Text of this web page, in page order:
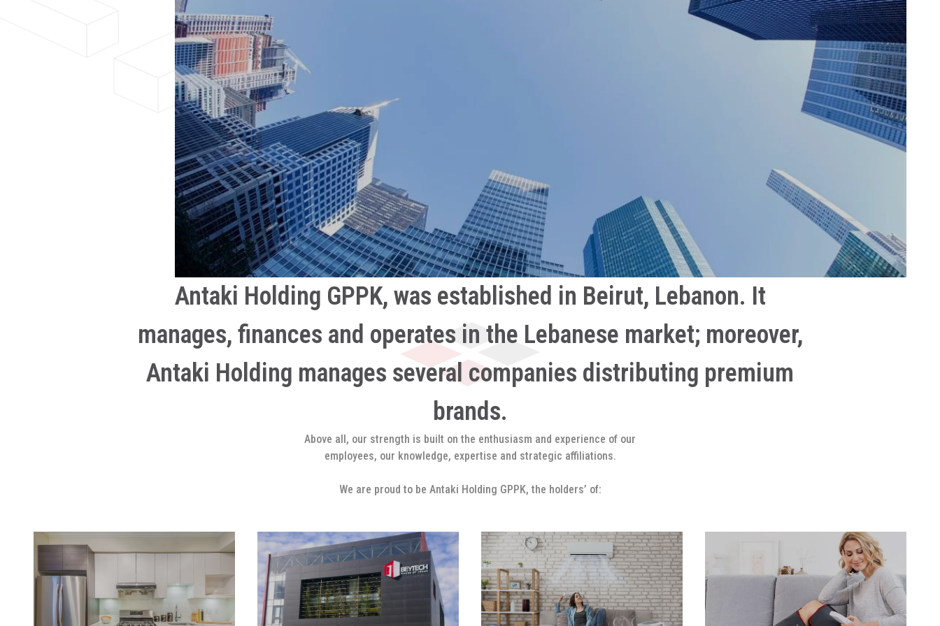
Antaki Holding GPPK, was established in Beirut, Lebanon. It
manages, finances and operates in the Lebanese market; moreover,
Antaki Holding manages several companies distributing premium
brands.
Above all, our strength is built on the enthusiasm and experience of our
employees, our knowledge, expertise and strategic affiliations.
We are proud to be Antaki Holding GPPK, the holders’ of: